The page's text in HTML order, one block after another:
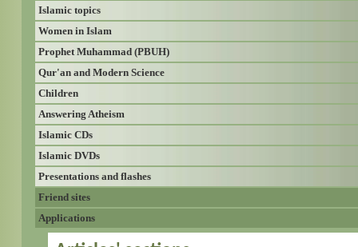
Islamic topics
Women in Islam
Prophet Muhammad (PBUH)
Qur'an and Modern Science
Children
Answering Atheism
Islamic CDs
Islamic DVDs
Presentations and flashes
Friend sites
Applications